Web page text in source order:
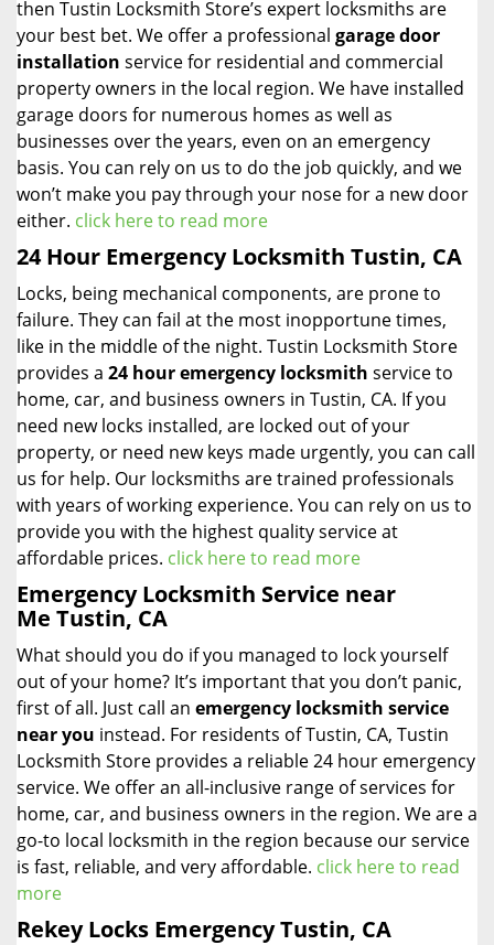
then Tustin Locksmith Store’s expert locksmiths are
your best bet. We offer a professional garage door
installation service for residential and commercial
property owners in the local region. We have installed
garage doors for numerous homes as well as
businesses over the years, even on an emergency
basis. You can rely on us to do the job quickly, and we
won’t make you pay through your nose for a new door
either. click here to read more
24 Hour Emergency Locksmith Tustin, CA
Locks, being mechanical components, are prone to
failure. They can fail at the most inopportune times,
like in the middle of the night. Tustin Locksmith Store
provides a 24 hour emergency locksmith service to
home, car, and business owners in Tustin, CA. If you
need new locks installed, are locked out of your
property, or need new keys made urgently, you can call
us for help. Our locksmiths are trained professionals
with years of working experience. You can rely on us to
provide you with the highest quality service at
affordable prices. click here to read more
Emergency Locksmith Service near
Me Tustin, CA
What should you do if you managed to lock yourself
out of your home? It’s important that you don’t panic,
first of all. Just call an emergency locksmith service
near you instead. For residents of Tustin, CA, Tustin
Locksmith Store provides a reliable 24 hour emergency
service. We offer an all-inclusive range of services for
home, car, and business owners in the region. We are a
go-to local locksmith in the region because our service
is fast, reliable, and very affordable. click here to read
more
Rekey Locks Emergency Tustin, CA